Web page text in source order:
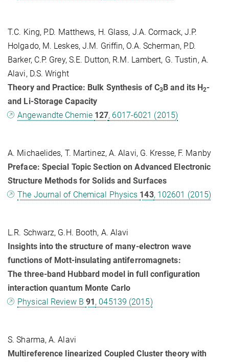
T.C. King, P.D. Matthews, H. Glass, J.A. Cormack, J.P.
Holgado, M. Leskes, J.M. Griffin, O.A. Scherman, P.D.
Barker, C.P. Grey, S.E. Dutton, R.M. Lambert, G. Tustin, A.
Alavi, D.S. Wright
Theory and Practice: Bulk Synthesis of C3 B and its H2-
and Li-Storage Capacity
Angewandte Chemie 127, 6017-6021 (2015)
A. Michaelides, T. Martinez, A. Alavi, G. Kresse, F. Manby
Preface: Special Topic Section on Advanced Electronic
Structure Methods for Solids and Surfaces
The Journal of Chemical Physics 143, 102601 (2015)
L.R. Schwarz, G.H. Booth, A. Alavi
Insights into the structure of many-electron wave
functions of Mott-insulating antiferromagnets:
The three-band Hubbard model in full configuration
interaction quantum Monte Carlo
Physical Review B 91 , 045139 (2015)
S. Sharma, A. Alavi
Multireference linearized Coupled Cluster theory with